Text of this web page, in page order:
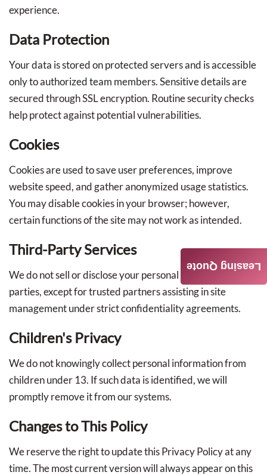
experience.
Data Protection
Your data is stored on protected servers and is accessible
only to authorized team members. Sensitive details are
secured through SSL encryption. Routine security checks
help protect against potential vulnerabilities.
Cookies
Cookies are used to save user preferences, improve
website speed, and gather anonymized usage statistics.
You may disable cookies in your browser; however,
certain functions of the site may not work as intended.
Third-Party Services
We do not sell or disclose your personal data to outside
parties, except for trusted partners assisting in site
management under strict confidentiality agreements.
Children's Privacy
We do not knowingly collect personal information from
children under 13. If such data is identified, we will
promptly remove it from our systems.
Changes to This Policy
We reserve the right to update this Privacy Policy at any
time. The most current version will always appear on this
Leasing Quote